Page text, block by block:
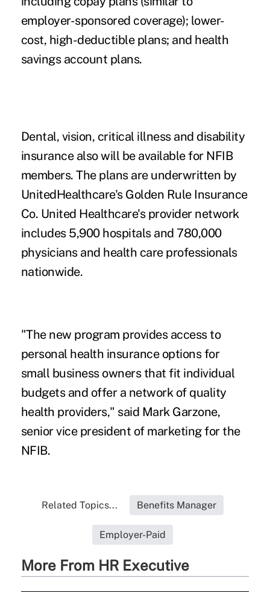
employer-sponsored coverage); lower-
cost, high-deductible plans; and health
savings account plans.
Dental, vision, critical illness and disability
insurance also will be available for NFIB
members. The plans are underwritten by
UnitedHealthcare's Golden Rule Insurance
Co. United Healthcare's provider network
includes 5,900 hospitals and 780,000
physicians and health care professionals
nationwide.
"The new program provides access to
personal health insurance options for
small business owners that fit individual
budgets and offer a network of quality
health providers," said Mark Garzone,
senior vice president of marketing for the
NFIB.
Related Topics... Benefits Manager
Employer-Paid
More From HR Executive